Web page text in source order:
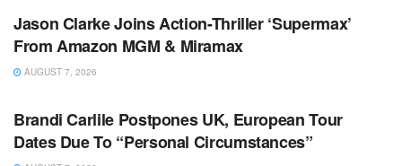
Jason Clarke Joins Action-Thriller ‘Supermax’
From Amazon MGM & Miramax
AUGUST 7, 2026
Brandi Carlile Postpones UK, European Tour
Dates Due To “Personal Circumstances”